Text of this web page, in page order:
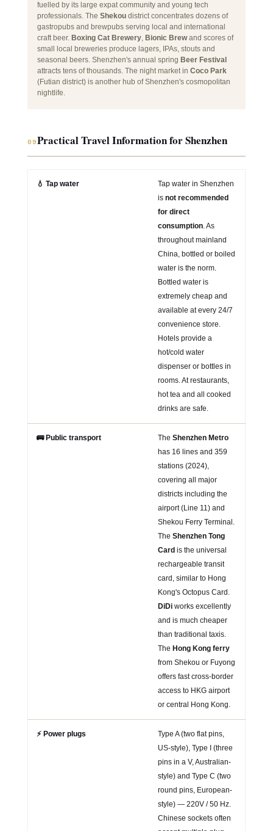
fuelled by its large expat community and young tech
professionals. The Shekoudistrict concentrates dozens of
gastropubs and brewpubs serving local and international
craft beer. Boxing Cat Brewery, Bionic Brewand scores of
small local breweries produce lagers, IPAs, stouts and
seasonal beers. Shenzhen's annual spring Beer Festival
attracts tens of thousands. The night market in Coco Park
(Futian district) is another hub of Shenzhen's cosmopolitan
nightlife.
09Practical Travel Information for Shenzhen
💧 Tap water
Tap water in Shenzhen
is not recommended
for direct
consumption. As
throughout mainland
China, bottled or boiled
water is the norm.
Bottled water is
extremely cheap and
available at every 24/7
convenience store.
Hotels provide a
hot/cold water
dispenser or bottles in
rooms. At restaurants,
hot tea and all cooked
drinks are safe.
🚌 Public transport The Shenzhen Metro
has 16 lines and 359
stations (2024),
covering all major
districts including the
airport (Line 11) and
Shekou Ferry Terminal.
The Shenzhen Tong
Card is the universal
rechargeable transit
card, similar to Hong
Kong's Octopus Card.
DiDiworks excellently
and is much cheaper
than traditional taxis.
The Hong Kong ferry
from Shekou or Fuyong
offers fast cross-border
access to HKG airport
or central Hong Kong.
⚡ Power plugs
Type A (two flat pins,
US-style), Type I (three
pins in a V, Australian-
style) and Type C (two
round pins, European-
style) — 220V / 50 Hz.
Chinese sockets often